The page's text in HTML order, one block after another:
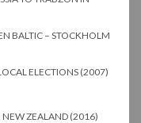
BALTIC – STOCKHOLM
ELECTIONS (2007)
NEW ZEALAND (2016)